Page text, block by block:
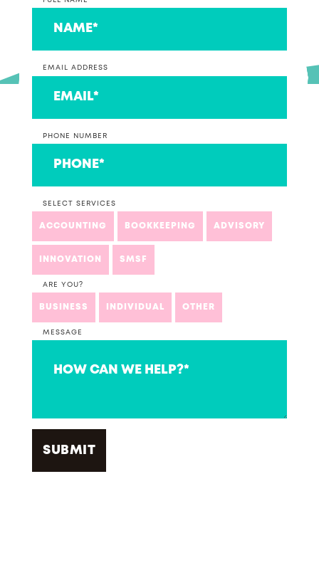
EMAIL ADDRESS
PHONE NUMBER
SELECT SERVICES
ACCOUNTING BOOKKEEPING ADVISORY
INNOVATION SMSF
ARE YOU?
BUSINESS INDIVIDUAL OTHER
MESSAGE